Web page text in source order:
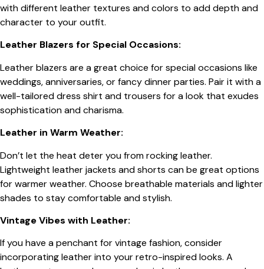
with different leather textures and colors to add depth and
character to your outfit.
Leather Blazers for Special Occasions:
Leather blazers are a great choice for special occasions like
weddings, anniversaries, or fancy dinner parties. Pair it with a
well-tailored dress shirt and trousers for a look that exudes
sophistication and charisma.
Leather in Warm Weather:
Don’t let the heat deter you from rocking leather.
Lightweight leather jackets and shorts can be great options
for warmer weather. Choose breathable materials and lighter
shades to stay comfortable and stylish.
Vintage Vibes with Leather:
If you have a penchant for vintage fashion, consider
incorporating leather into your retro-inspired looks. A